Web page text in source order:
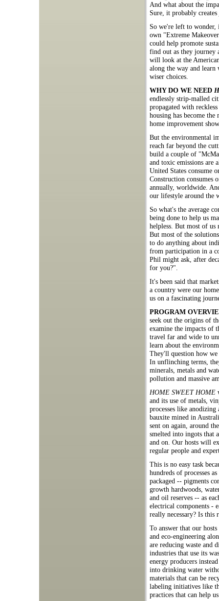
And what about the
Sure, it probably
So we're left to
own "Extreme
could help promote
find out as they journey
will look at the
along the way and
wiser choices.
WHY DO WE NEED
endlessly strip-malled
propagated with
housing has become
home improvement
But the environmental
reach far beyond the
build a couple of
and toxic emissions are
United States consume
Construction consumes
annually, worldwide.
our lifestyle around the
So what's the average
being done to help us
helpless. But most of
But most of the
to do anything about
from participation in a
Phil might ask, after
for you?".
It's been said that
a country were our
us on a fascinating
PROGRAM
seek out the origins of
examine the impacts of
travel far and wide to
learn about the
They'll question how
In unflinching terms,
minerals, metals and
pollution and massive
HOME SWEET HOME
and its use of metals,
processes like
bauxite mined in
sent on again, around
smelted into ingots that
and on. Our hosts will
regular people and
This is no easy task
hundreds of processes
packaged -- pigments
growth hardwoods,
and oil reserves -- as
electrical components -
really necessary? Is this
To answer that our
and eco-engineering
are reducing waste and
industries that use its
energy producers
into drinking water
materials that can be
labeling initiatives like
practices that can help